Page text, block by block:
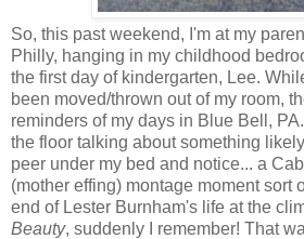
So, this past weekend, I'm at my
Philly, hanging in my childhood
the first day of kindergarten, Lee.
been moved/thrown out of my room,
reminders of my days in Blue Bell,
the floor talking about something
peer under my bed and notice... a
(mother effing) montage moment sort
end of Lester Burnham's life at the
Beauty, suddenly I remember! That